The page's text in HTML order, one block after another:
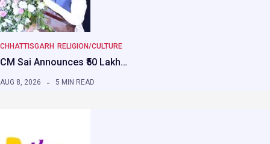
CHHATTISGARH RELIGION/CULTURE
CM Sai Announces ₹50 Lakh…
AUG 8, 2026 5 MIN READ